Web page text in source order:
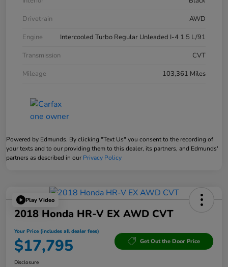
Drivetrain
AWD
Engine
Intercooled Turbo Regular Unleaded I-4 1.5 L/91
Transmission
CVT
Mileage
103,361 Miles
Powered by Edmunds. By clicking "Text Us" you consent to the recording of
your texts and to our providing them to this dealer, its partners, and Edmunds'
partners as described in our Privacy Policy
Play Video
2018 Honda HR-V EX AWD CVT
Your Price (includes all dealer fees)
$17,795 Get Out the Door Price
Disclosure